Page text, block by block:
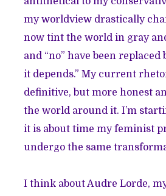
my worldview drastically
now tint the world in gray
and “no” have been replaced
it depends.” My current
definitive, but more honest
the world around it. I’m
it is about time my feminist
undergo the same
I think about Audre Lorde,